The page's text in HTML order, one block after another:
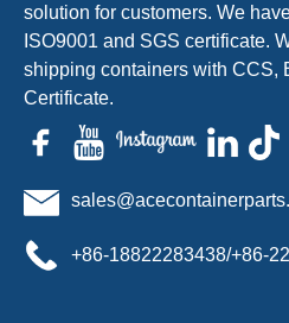
solution for customers. We
ISO9001 and SGS certificate.
shipping containers with CCS,
Certificate.
+86-18822283438/+86-